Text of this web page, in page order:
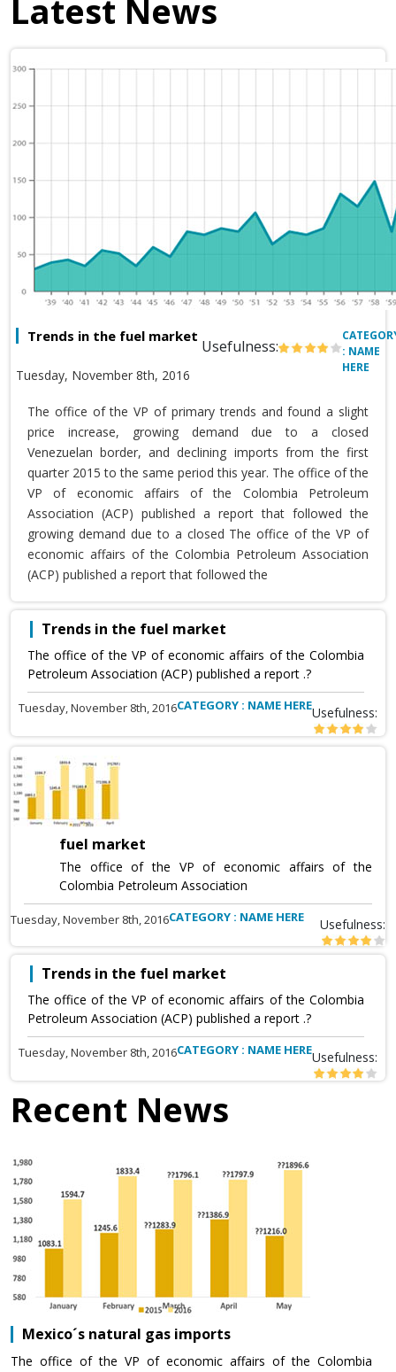
Latest News
Trends in the fuel market
Usefulness:
Tuesday, November 8th, 2016
: NAME
HERE
The office of the VP of primary trends and found a slight
price increase, growing demand due to a closed
Venezuelan border, and declining imports from the first
quarter 2015 to the same period this year. The office of the
VP of economic affairs of the Colombia Petroleum
Association (ACP) published a report that followed the
growing demand due to a closed The office of the VP of
economic affairs of the Colombia Petroleum Association
(ACP) published a report that followed the
Trends in the fuel market
The office of the VP of economic affairs of the Colombia
Petroleum Association (ACP) published a report .?
Tuesday, November 8th, 2016CATEGORY : NAME HEREUsefulness:
fuel market
The office of the VP of economic affairs of the
Colombia Petroleum Association
Tuesday, November 8th, 2016CATEGORY : NAME HERE Usefulness:
Trends in the fuel market
The office of the VP of economic affairs of the Colombia
Petroleum Association (ACP) published a report .?
Tuesday, November 8th, 2016CATEGORY : NAME HEREUsefulness:
Recent News
Mexico´s natural gas imports
The office of the VP of economic affairs of the Colombia